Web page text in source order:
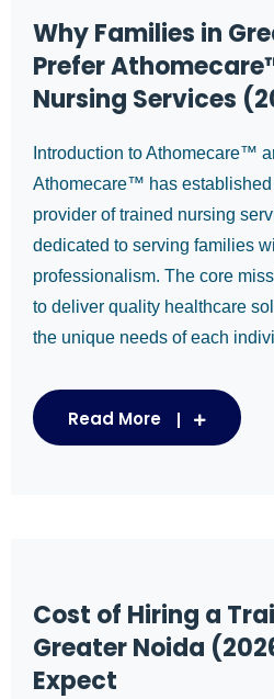
Why Families in
Prefer
Nursing Services
Introduction to Athomecare™
Athomecare™ has
provider of trained nursing
dedicated to serving families
professionalism. The core
to deliver quality healthcare
the unique needs of each
Read More
Cost of Hiring a
Greater Noida
Expect